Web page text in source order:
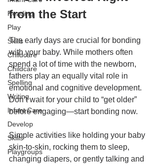
Reading
Play
Skills
Childcare
Childcare
Spelling
Writing
Infant Care
Develop
Skills
Playgroups
from the Start
The early days are crucial for bonding
with your baby. While mothers often
spend a lot of time with the newborn,
fathers play an equally vital role in
emotional and cognitive development.
Don’t wait for your child to “get older”
before engaging—start bonding now.
Simple activities like holding your baby
skin-to-skin, rocking them to sleep,
changing diapers, or gently talking and